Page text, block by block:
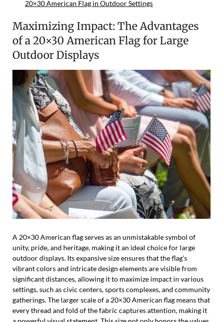
20×30 American Flag in Outdoor Settings
Maximizing Impact: The Advantages
of a 20×30 American Flag for Large
Outdoor Displays
A 20×30 American flag serves as an unmistakable symbol of
unity, pride, and heritage, making it an ideal choice for large
outdoor displays. Its expansive size ensures that the flag’s
vibrant colors and intricate design elements are visible from
significant distances, allowing it to maximize impact in various
settings, such as civic centers, sports complexes, and community
gatherings. The larger scale of a 20×30 American flag means that
every thread and fold of the fabric captures attention, making it